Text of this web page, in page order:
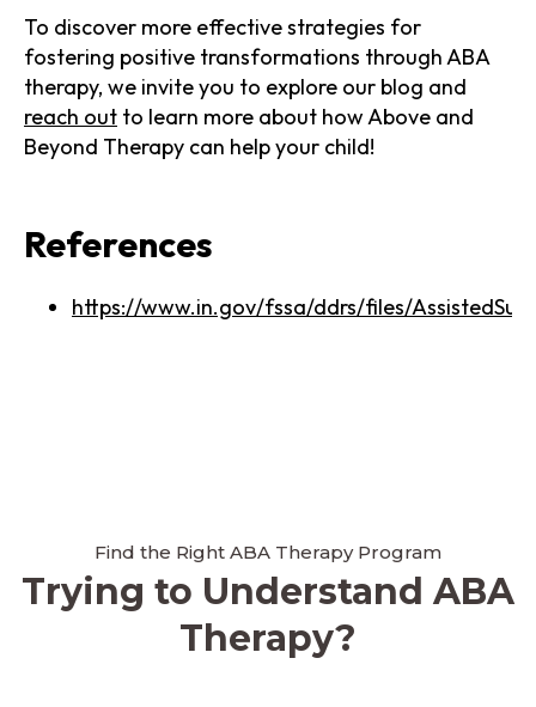
To discover more effective strategies for
fostering positive transformations through ABA
therapy, we invite you to explore our blog and
reach out to learn more about how Above and
Beyond Therapy can help your child!
References
https://www.in.gov/fssa/ddrs/files/
Find the Right ABA Therapy Program
Trying to Understand ABA
Therapy?